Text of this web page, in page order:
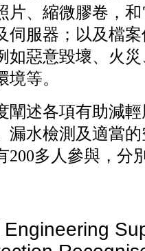
片、縮微膠卷，
伺服器；以及檔
如惡意毀壞、火
等。
闡述各項有助減
漏水檢測及適當
200多人參與，分